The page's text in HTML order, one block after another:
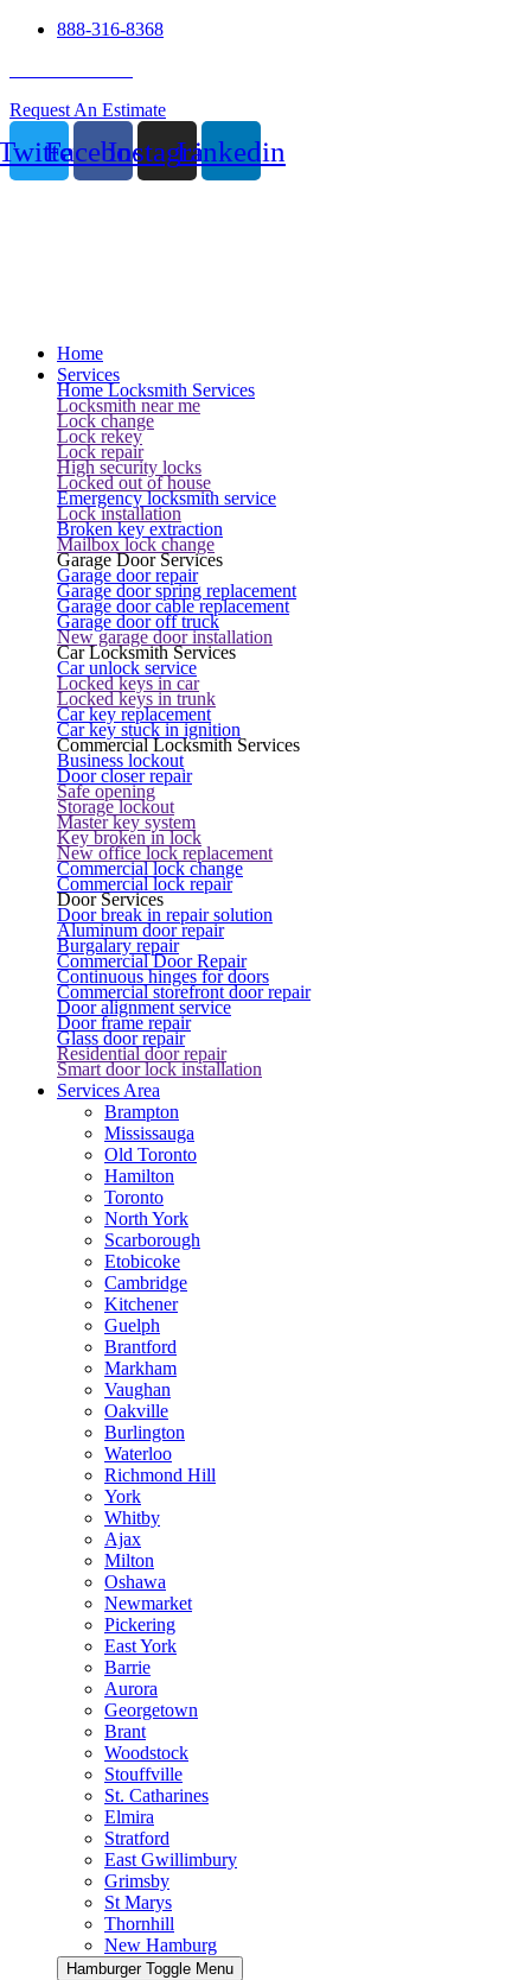
888-316-8368
Request An Estimate
FacebookInstagramLinkedin
Home
Services
Home Locksmith Services
Locksmith near me
Lock change
Lock rekey
Lock repair
High security locks
Locked out of house
Emergency locksmith service
Lock installation
Broken key extraction
Mailbox lock change
Garage Door Services
Garage door repair
Garage door spring replacement
Garage door cable replacement
Garage door off truck
New garage door installation
Car Locksmith Services
Car unlock service
Locked keys in car
Locked keys in trunk
Car key replacement
Car key stuck in ignition
Commercial Locksmith Services
Business lockout
Door closer repair
Safe opening
Storage lockout
Master key system
Key broken in lock
New office lock replacement
Commercial lock change
Commercial lock repair
Door Services
Door break in repair solution
Aluminum door repair
Burgalary repair
Commercial Door Repair
Continuous hinges for doors
Commercial storefront door repair
Door alignment service
Door frame repair
Glass door repair
Residential door repair
Smart door lock installation
Services Area
Brampton
Mississauga
Old Toronto
Hamilton
Toronto
North York
Scarborough
Etobicoke
Cambridge
Kitchener
Guelph
Brantford
Markham
Vaughan
Oakville
Burlington
Waterloo
Richmond Hill
York
Whitby
Ajax
Milton
Oshawa
Newmarket
Pickering
East York
Barrie
Aurora
Georgetown
Brant
Woodstock
Stouffville
St. Catharines
Elmira
Stratford
East Gwillimbury
Grimsby
St Marys
Thornhill
New Hamburg
Hamburger Toggle Menu